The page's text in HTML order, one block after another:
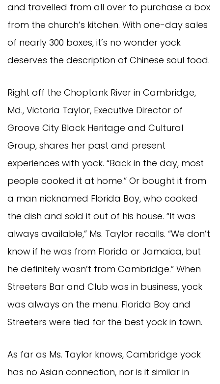
and travelled from all over to purchase a box
from the church’s kitchen. With one-day sales
of nearly 300 boxes, it’s no wonder yock
deserves the description of Chinese soul food.
Right off the Choptank River in Cambridge,
Md., Victoria Taylor, Executive Director of
Groove City Black Heritage and Cultural
Group, shares her past and present
experiences with yock. “Back in the day, most
people cooked it at home.” Or bought it from
a man nicknamed Florida Boy, who cooked
the dish and sold it out of his house. “It was
always available,” Ms. Taylor recalls. “We don’t
know if he was from Florida or Jamaica, but
he definitely wasn’t from Cambridge.” When
Streeters Bar and Club was in business, yock
was always on the menu. Florida Boy and
Streeters were tied for the best yock in town.
As far as Ms. Taylor knows, Cambridge yock
has no Asian connection, nor is it similar in